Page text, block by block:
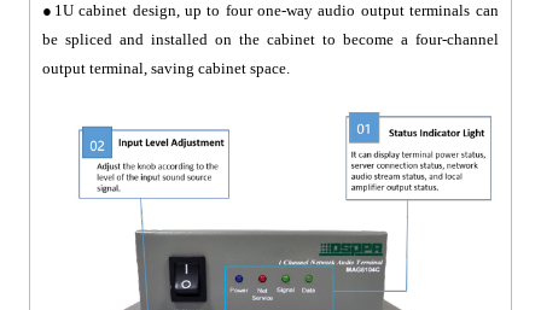
●1U cabinet design, up to four one-way audio output terminals can
be spliced and installed on the cabinet to become a four-channel
output terminal, saving cabinet space.